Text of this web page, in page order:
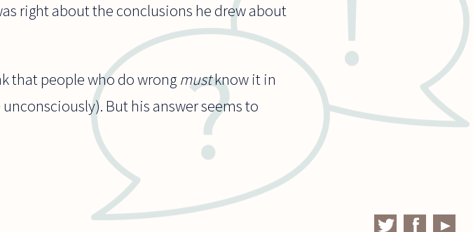
right about the conclusions he drew about
that people who do wrong mustknow it in
But his answer seems to